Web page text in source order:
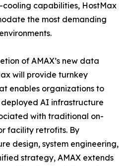
capabilities, HostMax
the most demanding
of AMAX’s new data
will provide turnkey
enables organizations to
AI infrastructure
with traditional on-
facility retrofits. By
design, system engineering,
strategy, AMAX extends